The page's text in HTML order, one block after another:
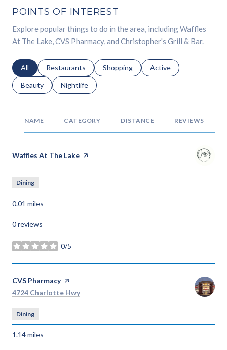
POINTS OF INTEREST
Explore popular things to do in the area, including Waffles
At The Lake, CVS Pharmacy, and Christopher's Grill & Bar.
Search businesses related to
All Search businesses related to
Restaurants Search businesses related to
Shopping Search businesses
Active
Search businesses related to
Beauty Search businesses related to
Nightlife
NAME CATEGORY DISTANCE REVIEWS
Visit the
Waffles At The Lake page on Yelp
Dining
0.01 miles
0 reviews
0/5
stars
Visit the
CVS Pharmacypage on Yelp
Search
4724 Charlotte Hwy
Dining
1.14miles